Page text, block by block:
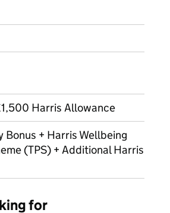
Harris Allowance
Bonus + Harris Wellbeing
(TPS) + Additional Harris
for